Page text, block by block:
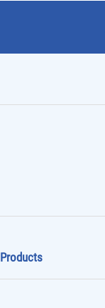
Products